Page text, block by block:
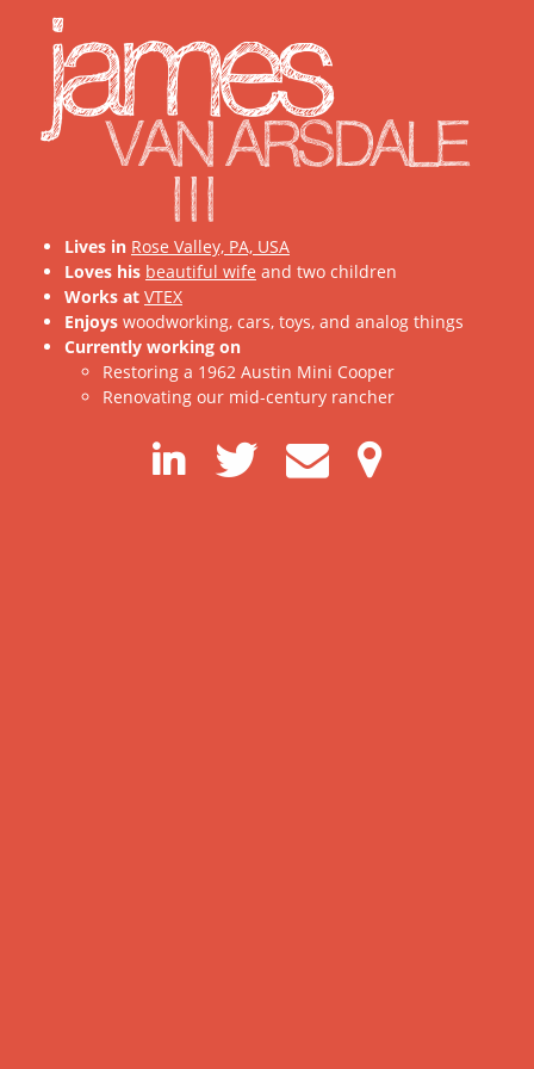
james
VAN ARSDALE
III
Lives in Rose Valley, PA, USA
Loves his beautiful wife and two children
Works at VTEX
Enjoyswoodworking, cars, toys, and analog things
Currently working on
Restoring a 1962 Austin Mini Cooper
Renovating our mid-century rancher
LinkedInTwitter
Contact
me
Map